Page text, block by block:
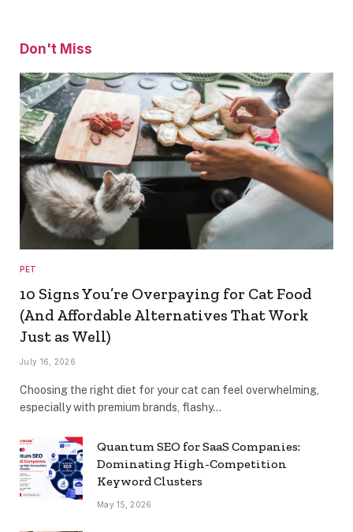
Don't Miss
PET
10 Signs You’re Overpaying for Cat Food
(And Affordable Alternatives That Work
Just as Well)
July 16, 2026
Choosing the right diet for your cat can feel overwhelming,
especially with premium brands, flashy…
Quantum SEO for SaaS Companies:
Dominating High-Competition
Keyword Clusters
May 15, 2026